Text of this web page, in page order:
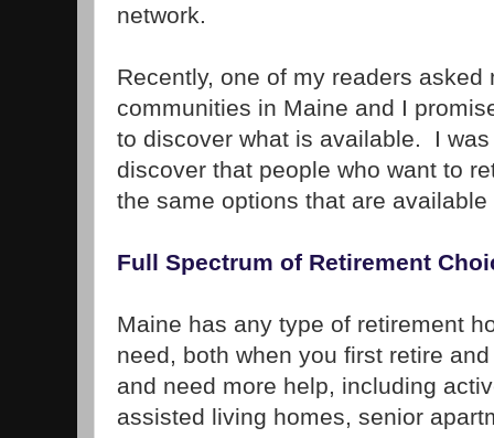
network.
Recently, one of my readers asked
communities in Maine and I
to discover what is available. I
discover that people who want to
the same options that are
Full Spectrum of Retirement
Maine has any type of retirement
need, both when you first retire
and need more help, including
assisted living homes, senior